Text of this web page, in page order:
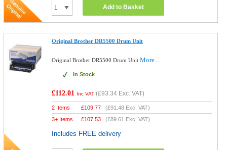
Add to Basket
Original Brother DR5500 Drum Unit
Original Brother DR5500 Drum UnitMore...
In Stock
£112.01 Inc VAT (£93.34 Exc. VAT)
2 Items £109.77 (£91.48 Exc. VAT)
3+ Items
£107.53 (£89.61 Exc. VAT)
Includes FREE delivery